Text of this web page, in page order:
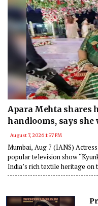
Apara Mehta shares
handlooms, says she
mother
August 7, 2026 1:57 PM
Mumbai, Aug 7 (IANS)
popular television show
India’s rich textile heritage